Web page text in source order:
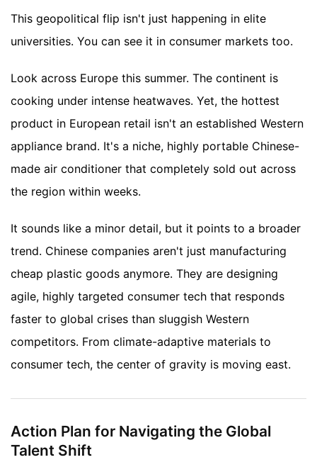
This geopolitical flip isn't just happening in elite
universities. You can see it in consumer markets too.
Look across Europe this summer. The continent is
cooking under intense heatwaves. Yet, the hottest
product in European retail isn't an established Western
appliance brand. It's a niche, highly portable Chinese-
made air conditioner that completely sold out across
the region within weeks.
It sounds like a minor detail, but it points to a broader
trend. Chinese companies aren't just manufacturing
cheap plastic goods anymore. They are designing
agile, highly targeted consumer tech that responds
faster to global crises than sluggish Western
competitors. From climate-adaptive materials to
consumer tech, the center of gravity is moving east.
Action Plan for Navigating the Global
Talent Shift